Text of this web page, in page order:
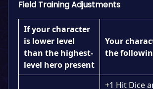
Field Training Adjustments
If your character
is lower level
than the highest-
level hero present
Your
the
+1 Hit Dice